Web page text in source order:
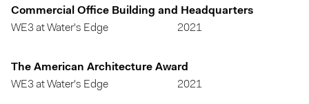
Commercial Office Building and Headquarters
WE3 at Water's Edge
2021
The American Architecture Award
WE3 at Water's Edge
2021